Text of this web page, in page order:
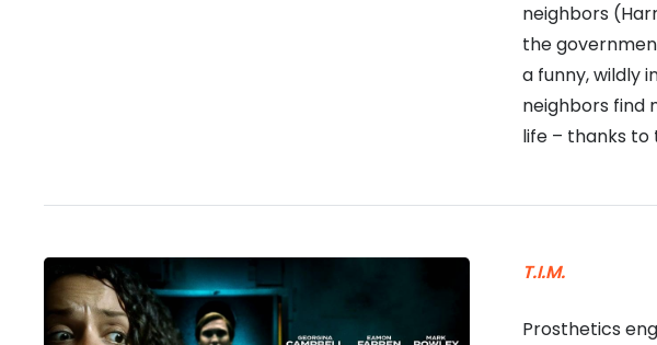
neighbors
the
a funny, wildly
neighbors find
life – thanks to
T.I.M.
Prosthetics